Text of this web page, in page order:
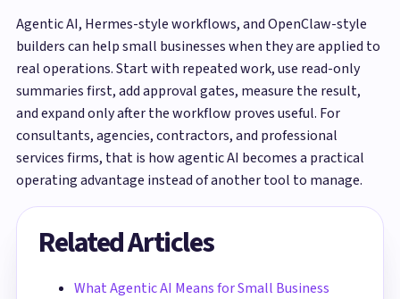
Agentic AI, Hermes-style workflows, and OpenClaw-style
builders can help small businesses when they are applied to
real operations. Start with repeated work, use read-only
summaries first, add approval gates, measure the result,
and expand only after the workflow proves useful. For
consultants, agencies, contractors, and professional
services firms, that is how agentic AI becomes a practical
operating advantage instead of another tool to manage.
Related Articles
What Agentic AI Means for Small Business